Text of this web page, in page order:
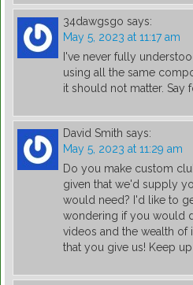
34dawgsgo says:
May 5, 2023 at 11:17 am
I've never fully
using all the same
it should not matter. Say
David Smith says:
May 5, 2023 at 11:29 am
Do you make custom
given that we'd supply
would need? I'd like to
wondering if you would
videos and the wealth of
that you give us! Keep